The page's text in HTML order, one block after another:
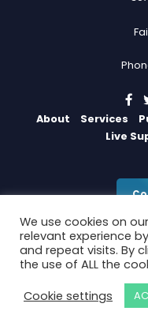
About Services
Live
Copyright
Privacy
We use cookies on
relevant experience
and repeat visits. By
the use of ALL the
Cookie settings